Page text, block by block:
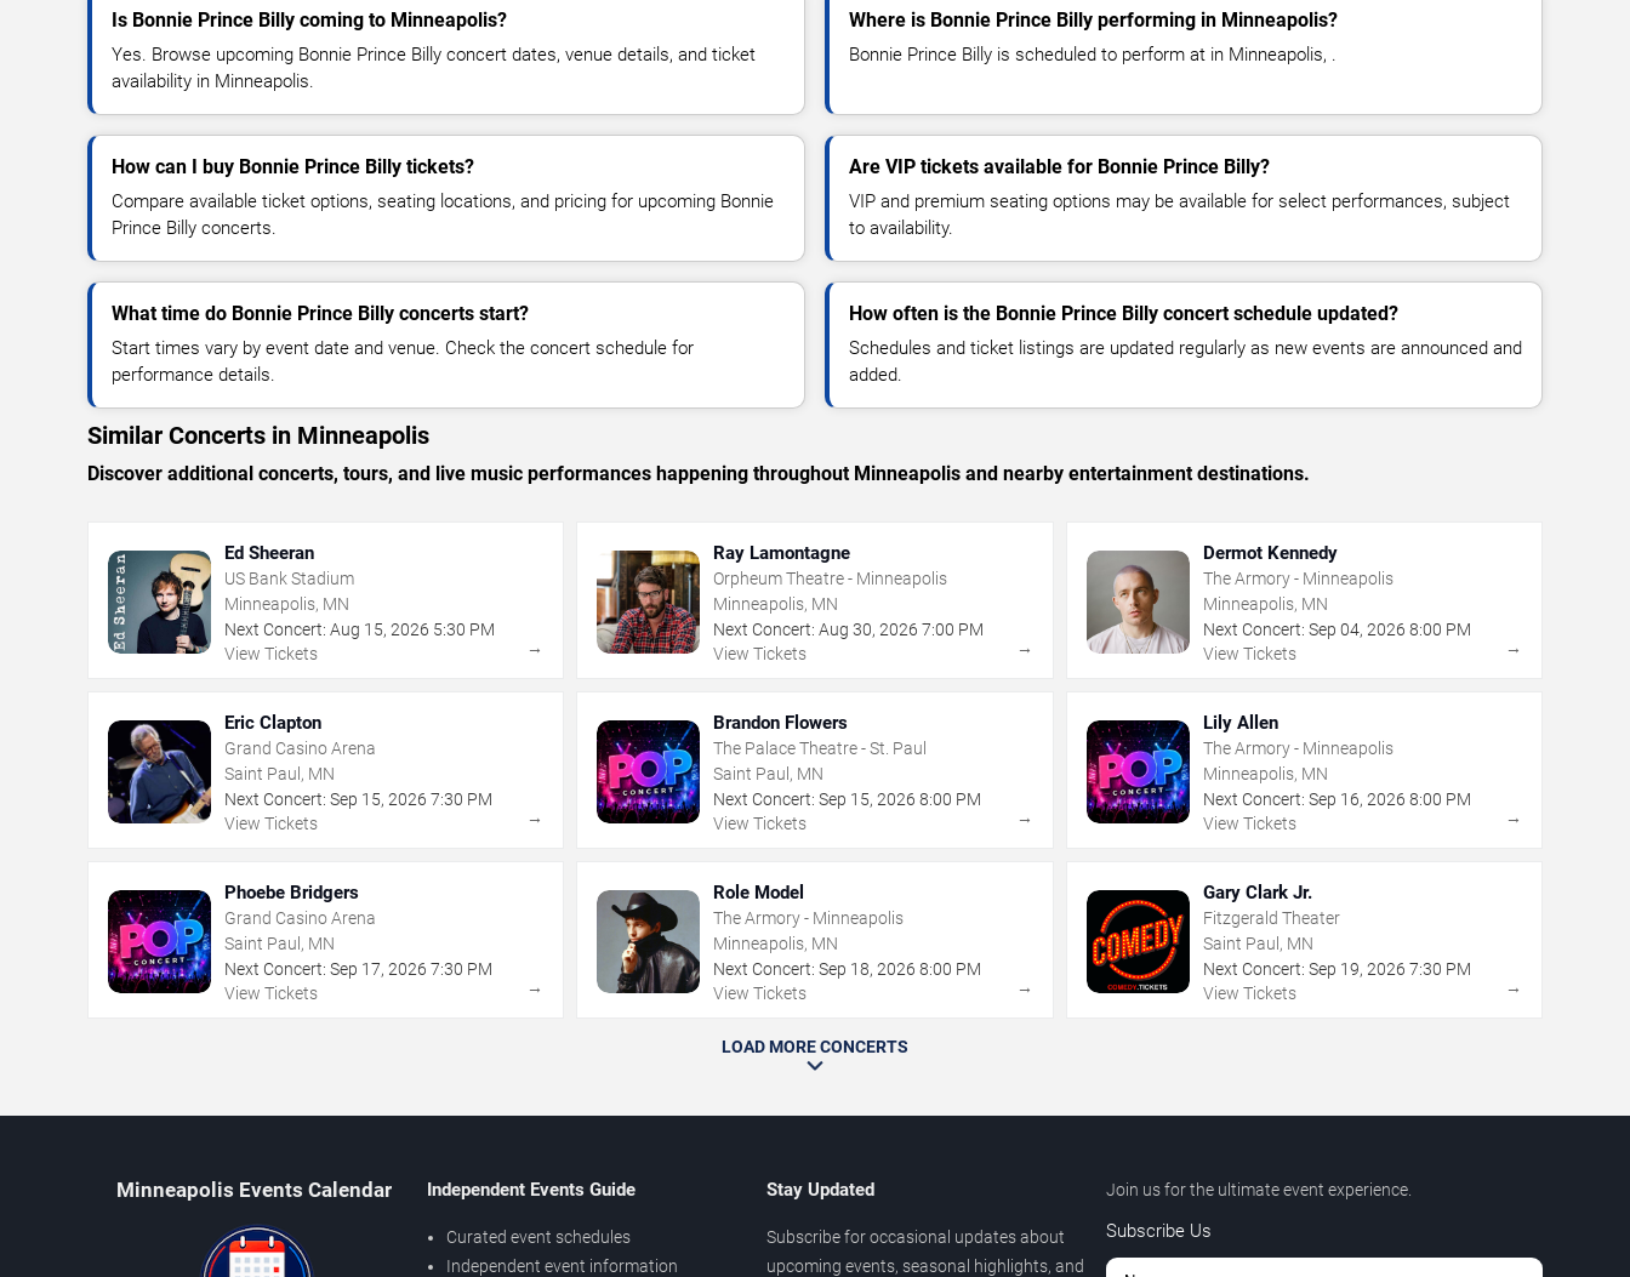
Is Bonnie Prince Billy coming to Minneapolis?
Yes. Browse upcoming Bonnie Prince Billy concert dates, venue details, and ticket
availability in Minneapolis.
Where is Bonnie Prince Billy performing in Minneapolis?
Bonnie Prince Billy is scheduled to perform at in Minneapolis, .
How can I buy Bonnie Prince Billy tickets?
Compare available ticket options, seating locations, and pricing for upcoming Bonnie
Prince Billy concerts.
Are VIP tickets available for Bonnie Prince Billy?
VIP and premium seating options may be available for select performances, subject
to availability.
What time do Bonnie Prince Billy concerts start?
Start times vary by event date and venue. Check the concert schedule for
performance details.
How often is the Bonnie Prince Billy concert schedule updated?
Schedules and ticket listings are updated regularly as new events are announced and
added.
Similar Concerts in Minneapolis
Discover additional concerts, tours, and live music performances happening throughout Minneapolis and nearby entertainment destinations.
Ed Sheeran
US Bank Stadium
Minneapolis, MN
Next Concert: Aug 15, 2026 5:30 PM
View Tickets
→
Ray Lamontagne
Orpheum Theatre - Minneapolis
Minneapolis, MN
Next Concert: Aug 30,2026 7:00 PM
View Tickets
→
Dermot Kennedy
The Armory - Minneapolis
Minneapolis, MN
Next Concert: Sep 04, 2026 8:00 PM
View Tickets
→
Eric Clapton
Grand Casino Arena
Saint Paul, MN
Next Concert: Sep 15, 2026 7:30 PM
View Tickets
→
Brandon Flowers
The Palace Theatre - St. Paul
Saint Paul, MN
Next Concert: Sep 15,2026 8:00 PM
View Tickets
→
Lily Allen
The Armory - Minneapolis
Minneapolis, MN
Next Concert: Sep 16, 2026 8:00 PM
View Tickets
→
Phoebe Bridgers
Grand Casino Arena
Saint Paul, MN
Next Concert: Sep 17, 2026 7:30 PM
View Tickets
→
Role Model
The Armory - Minneapolis
Minneapolis, MN
Next Concert: Sep 18,2026 8:00 PM
View Tickets
→
Gary Clark Jr.
Fitzgerald Theater
Saint Paul, MN
Next Concert: Sep 19, 2026 7:30 PM
View Tickets
→
LOAD MORE CONCERTS
Minneapolis Events Calendar Independent Events Guide
Curated event schedules
Independent event information
Stay Updated
Subscribe for occasional updates about
upcoming events, seasonal highlights, and
Join us for the ultimate event experience.
Subscribe Us